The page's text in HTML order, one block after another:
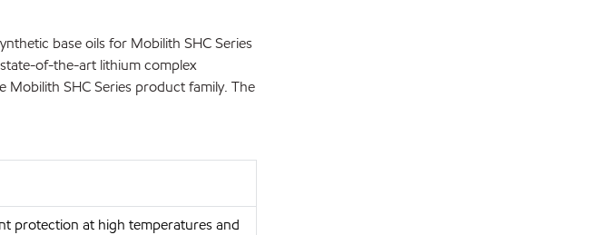
base oils for Mobilith SHC Series
of-the-art lithium complex
SHC Series product family. The
protection at high temperatures and